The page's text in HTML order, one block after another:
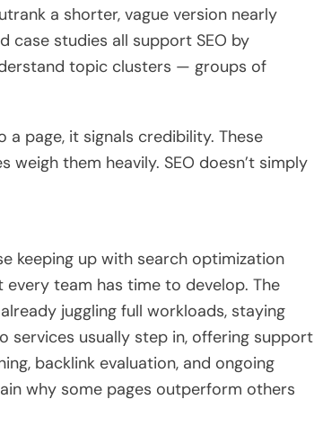
a shorter, vague version nearly
case studies all support SEO by
topic clusters — groups of
page, it signals credibility. These
weigh them heavily. SEO doesn’t simply
keeping up with search optimization
team has time to develop. The
juggling full workloads, staying
services usually step in, offering support
backlink evaluation, and ongoing
why some pages outperform others